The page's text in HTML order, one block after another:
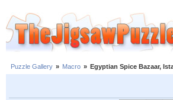
Puzzle Gallery » Macro » Egyptian Spice Bazaar,